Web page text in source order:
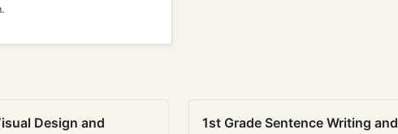
Design and
1st Grade Sentence Writing and